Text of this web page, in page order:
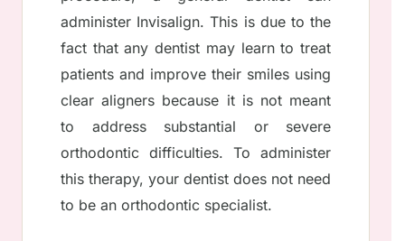
administer Invisalign. This is due to the
fact that any dentist may learn to treat
patients and improve their smiles using
clear aligners because it is not meant
to address substantial or severe
orthodontic difficulties. To administer
this therapy, your dentist does not need
to be an orthodontic specialist.